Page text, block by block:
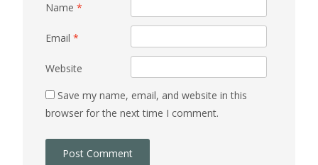
Name *
Email *
Website
Save my name, email, and website in this
browser for the next time I comment.